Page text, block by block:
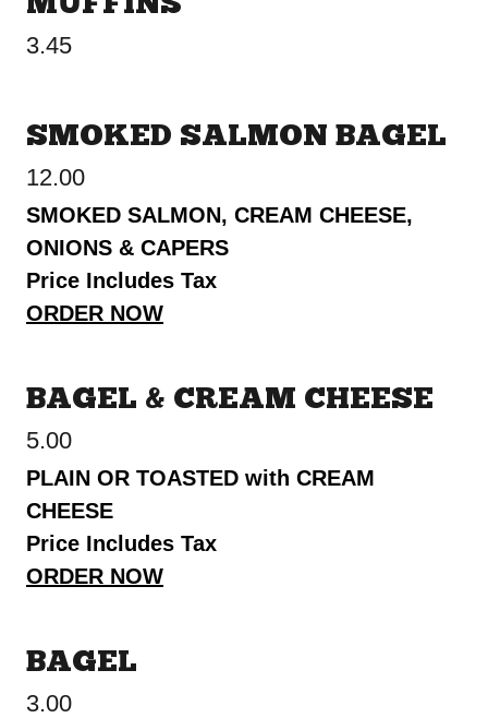
3.45
SMOKED SALMON BAGEL
12.00
SMOKED SALMON, CREAM CHEESE,
ONIONS & CAPERS
Price Includes Tax
ORDER NOW
BAGEL & CREAM CHEESE
5.00
PLAIN OR TOASTED with CREAM
CHEESE
Price Includes Tax
ORDER NOW
BAGEL
3.00